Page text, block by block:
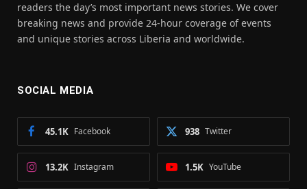
readers the day’s most important news stories. We cover
breaking news and provide 24-hour coverage of events
and unique stories across Liberia and worldwide.
SOCIAL MEDIA
Facebook
45.1K Twitter
938
Instagram
13.2K YouTube
1.5K